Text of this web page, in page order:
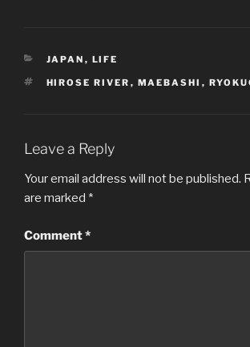
CATEGORIES
JAPAN , LIFE
TAGS
HIROSE RIVER , MAEBASHI ,
Leave a Reply
Your email address will not be published.
are marked *
Comment*